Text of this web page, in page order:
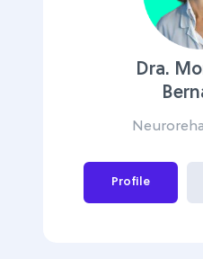
Dra.
Profile